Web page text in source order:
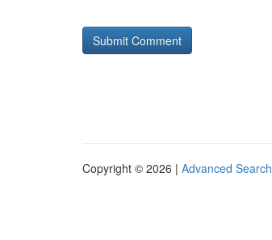
Copyright © 2026 | Advanced Search